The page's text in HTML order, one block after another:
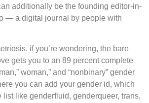
additionally be the founding editor-in-
— a digital journal by people with
if you’re wondering, the bare
gets you to an 89 percent complete
woman,” and “nonbinary” gender
you can add your gender id, which
list like genderfluid, genderqueer, trans,